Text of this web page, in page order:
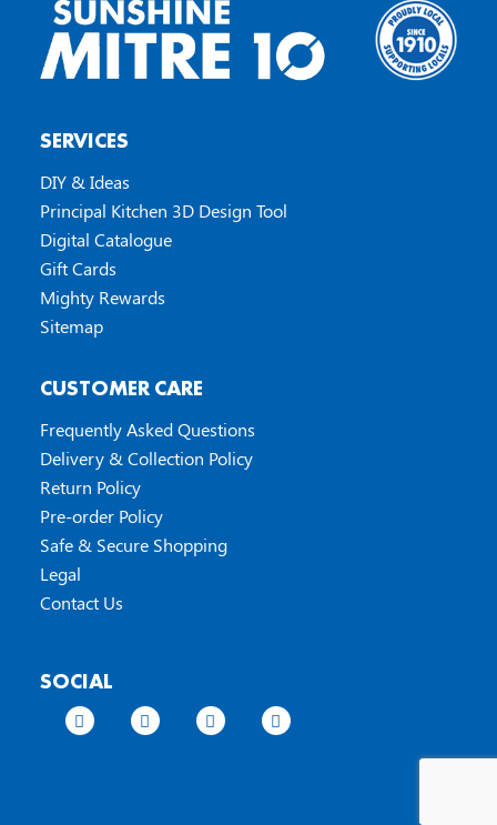
SERVICES
DIY & Ideas
Principal Kitchen 3D Design Tool
Digital Catalogue
Gift Cards
Mighty Rewards
Sitemap
CUSTOMER CARE
Frequently Asked Questions
Delivery & Collection Policy
Return Policy
Pre-order Policy
Safe & Secure Shopping
Legal
Contact Us
SOCIAL